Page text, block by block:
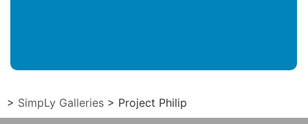
> SimpLy Galleries > Project Philip